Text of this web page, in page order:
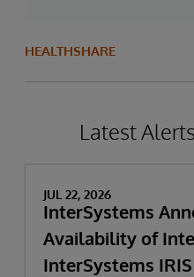
HEALTHSHARE
Latest
JUL 22, 2026
InterSystems
Availability of
InterSystems